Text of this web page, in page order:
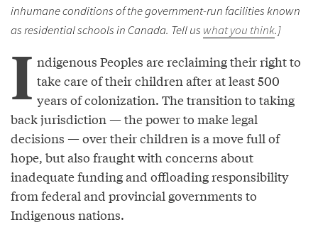
inhumane conditions of the government-run facilities known
as residential schools in Canada. Tell us what you think.]
I ndigenous Peoples are reclaiming their right to
take care of their children after at least 500
years of colonization. The transition to taking
back jurisdiction — the power to make legal
decisions — over their children is a move full of
hope, but also fraught with concerns about
inadequate funding and offloading responsibility
from federal and provincial governments to
Indigenous nations.